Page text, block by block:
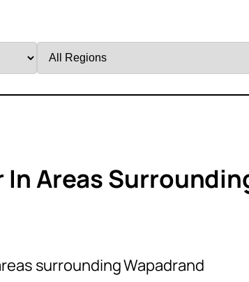
by
In Areas
surrounding Wapadrand